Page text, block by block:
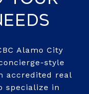
Alamo City
style
accredited real
specialize in